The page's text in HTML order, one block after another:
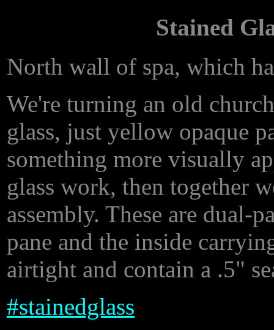
Stained
North wall of spa, which
We're turning an old
glass, just yellow opaque
something more visually
glass work, then together
assembly. These are dual-
pane and the inside
airtight and contain a .5"
#stainedglass